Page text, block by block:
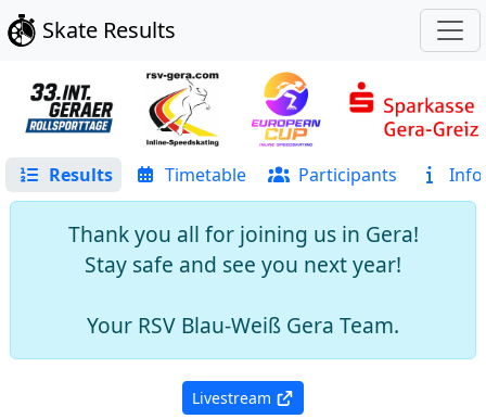
Skate Results
Results Timetable Participants Info
Thank you all for joining us in Gera!
Stay safe and see you next year!
Your RSV Blau-Weiß Gera Team.
Livestream